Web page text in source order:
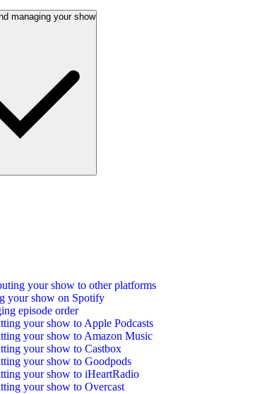
managing your show
your show to other platforms
your show on Spotify
episode order
your show to Apple Podcasts
your show to Amazon Music
your show to Castbox
your show to Goodpods
your show to iHeartRadio
your show to Overcast